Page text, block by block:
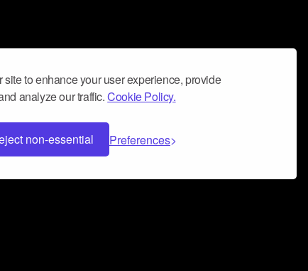
to enhance your user experience, provide
analyze our traffic.Cookie Policy.
non-essential Preferences